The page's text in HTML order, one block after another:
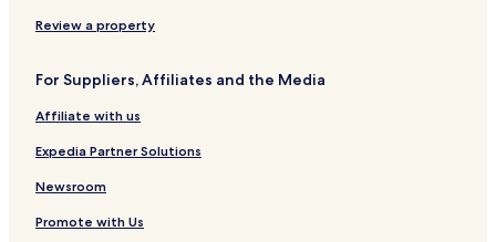
Hotels near Dolce Vita Shopping Monumental Mall
Hotels with a Fitness Center in Santo Antonio
Hostels in Santo Antonio
Apartments in Santo Antonio
Guest Houses in Santo Antonio
Luxury Hotels in Santo Antonio
Review a property
For Suppliers, Affiliates and the Media
Affiliate with us
Expedia Partner Solutions
Newsroom
Promote with Us